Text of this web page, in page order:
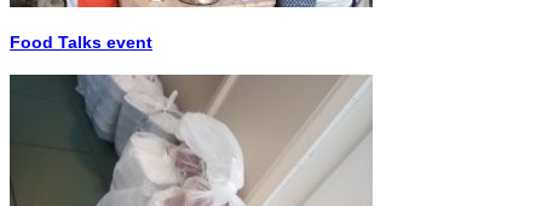
Food Talks event